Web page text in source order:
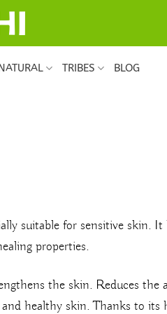
NATURAL TRIBES BLOG
suitable for sensitive skin.
properties.
the skin. Reduces the
healthy skin. Thanks to